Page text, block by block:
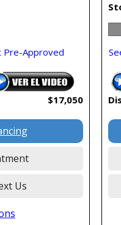
Pre-Approved
$17,050
Us